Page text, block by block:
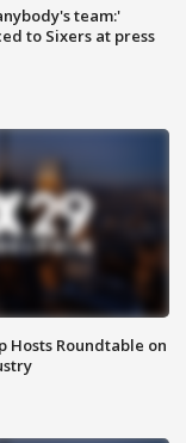
team:'
to Sixers at press
Hosts Roundtable on